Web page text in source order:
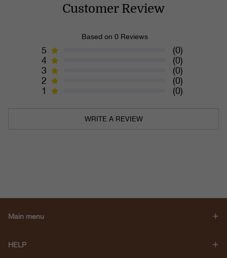
Customer Review
Based on 0 Reviews
5
(0)
4
(0)
3
(0)
2
(0)
1
(0)
WRITE A REVIEW
Main menu
HELP